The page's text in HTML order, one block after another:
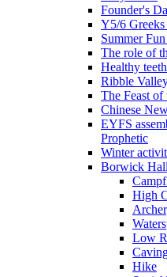
Founder's
Y5/6
Summer
The role of
Healthy
Ribble
The Feast of
Chinese
EYFS
Prophetic
Winter
Borwick
High
Low
Hike